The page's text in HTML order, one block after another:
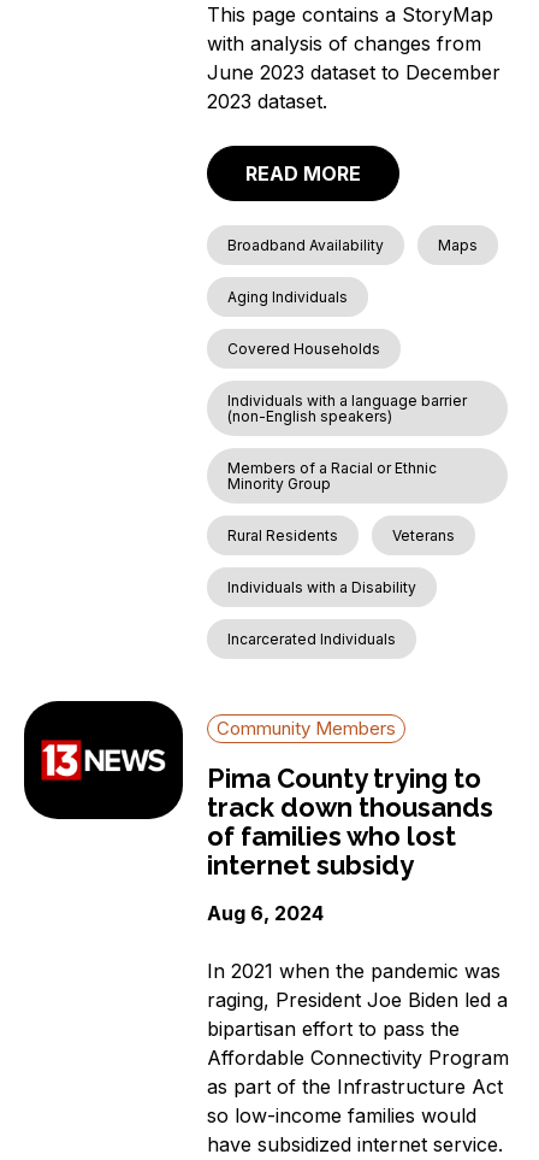
This page contains a StoryMap
with analysis of changes from
June 2023 dataset to December
2023 dataset.
READ MORE
Broadband Availability Maps
Aging Individuals
Covered Households
Individuals with a language barrier
(non-English speakers)
Members of a Racial or Ethnic
Minority Group
Rural Residents Veterans
Individuals with a Disability
Incarcerated Individuals
Community Members
Pima County trying to
track down thousands
of families who lost
internet subsidy
Aug 6, 2024
In 2021 when the pandemic was
raging, President Joe Biden led a
bipartisan effort to pass the
Affordable Connectivity Program
as part of the Infrastructure Act
so low-income families would
have subsidized internet service.